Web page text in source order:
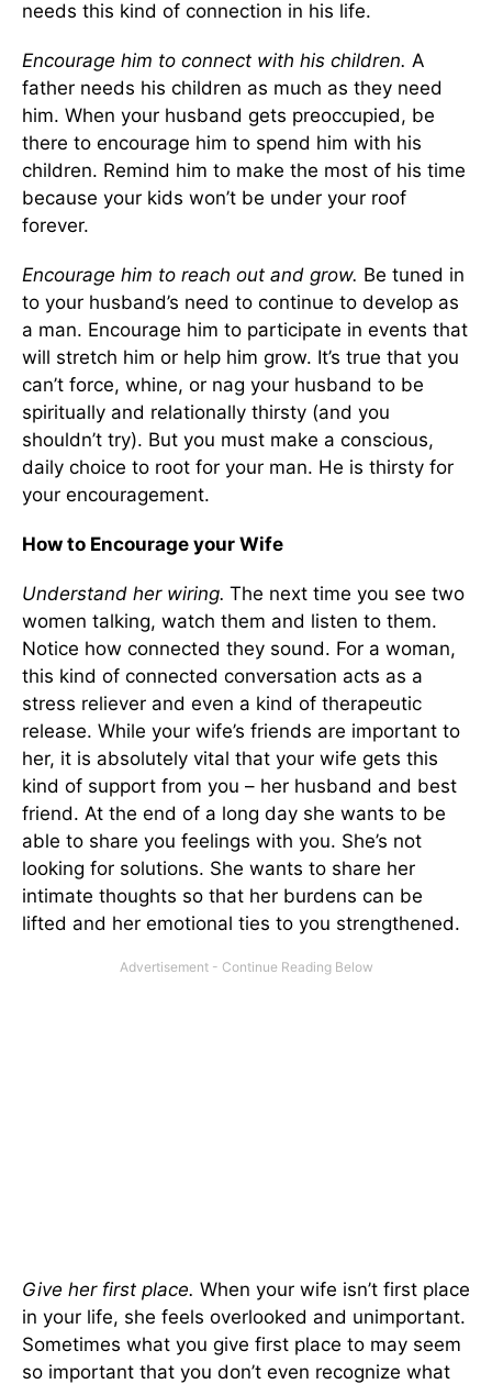
needs this kind of connection in his life.
Encourage him to connect with his children. A
father needs his children as much as they need
him. When your husband gets preoccupied, be
there to encourage him to spend him with his
children. Remind him to make the most of his time
because your kids won’t be under your roof
forever.
Encourage him to reach out and grow. Be tuned in
to your husband’s need to continue to develop as
a man. Encourage him to participate in events that
will stretch him or help him grow. It’s true that you
can’t force, whine, or nag your husband to be
spiritually and relationally thirsty (and you
shouldn’t try). But you must make a conscious,
daily choice to root for your man. He is thirsty for
your encouragement.
How to Encourage your Wife
Understand her wiring. The next time you see two
women talking, watch them and listen to them.
Notice how connected they sound. For a woman,
this kind of connected conversation acts as a
stress reliever and even a kind of therapeutic
release. While your wife’s friends are important to
her, it is absolutely vital that your wife gets this
kind of support from you – her husband and best
friend. At the end of a long day she wants to be
able to share you feelings with you. She’s not
looking for solutions. She wants to share her
intimate thoughts so that her burdens can be
lifted and her emotional ties to you strengthened.
Give her first place. When your wife isn’t first place
in your life, she feels overlooked and unimportant.
Sometimes what you give first place to may seem
so important that you don’t even recognize what